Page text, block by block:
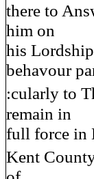
there to
him on
his
behavour
:cularly to
remain in
full
Kent